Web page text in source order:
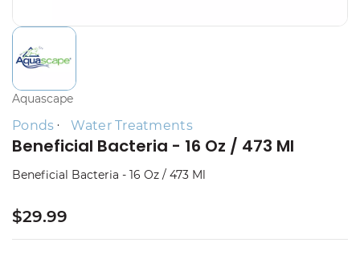
Aquascape
Ponds Water Treatments
Beneficial Bacteria - 16 Oz / 473 Ml
Beneficial Bacteria - 16 Oz / 473 Ml
$29.99